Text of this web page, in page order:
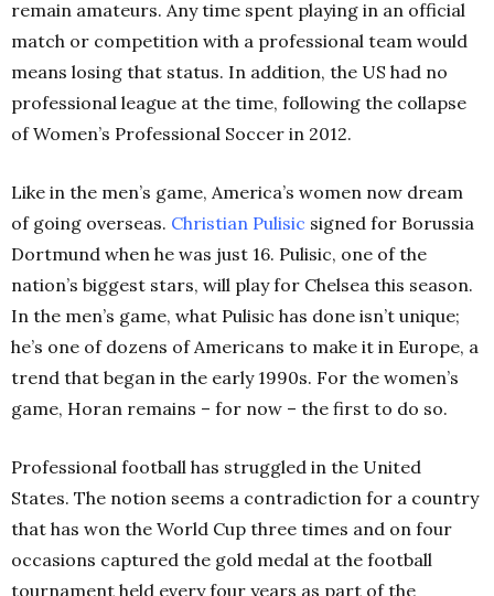
remain amateurs. Any time spent playing in an official
match or competition with a professional team would
means losing that status. In addition, the US had no
professional league at the time, following the collapse
of Women’s Professional Soccer in 2012.
Like in the men’s game, America’s women now dream
of going overseas. Christian Pulisic signed for Borussia
Dortmund when he was just 16. Pulisic, one of the
nation’s biggest stars, will play for Chelsea this season.
In the men’s game, what Pulisic has done isn’t unique;
he’s one of dozens of Americans to make it in Europe, a
trend that began in the early 1990s. For the women’s
game, Horan remains – for now – the first to do so.
Professional football has struggled in the United
States. The notion seems a contradiction for a country
that has won the World Cup three times and on four
occasions captured the gold medal at the football
tournament held every four years as part of the